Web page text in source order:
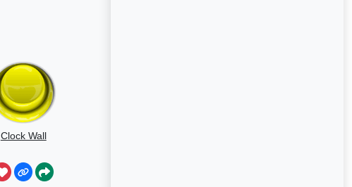
Clock Wall